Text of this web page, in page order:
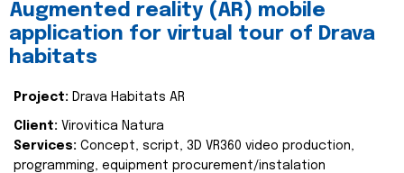
Augmented reality (AR) mobile
application for virtual tour of Drava
habitats
Project: Drava Habitats AR
Client: Virovitica Natura
Services: Concept, script, 3D VR360 video production,
programming, equipment procurement/instalation